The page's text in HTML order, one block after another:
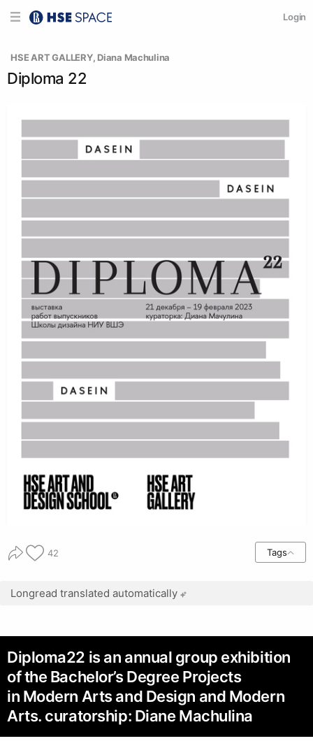
Login
  HSE ART GALLERY
, Diana Machulina
Diploma 22
42 Tags
Longread translated automatically
Diploma22 is an annual group exhibition
of the Bachelor’s Degree Projects
in Modern Arts and Design and Modern
Arts. curatorship: Diane Machulina